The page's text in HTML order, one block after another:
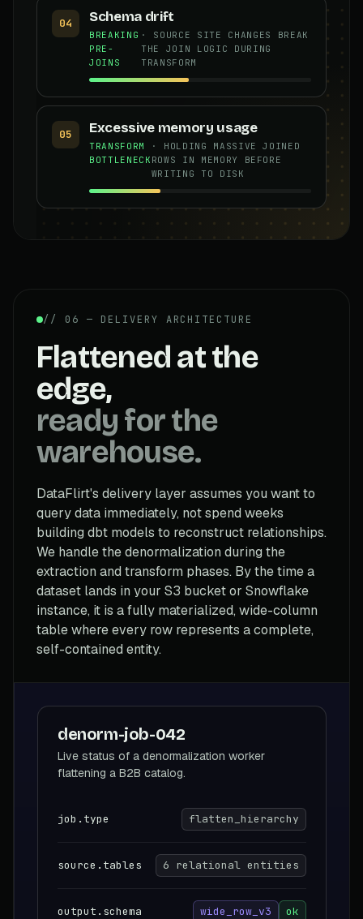
04 Schema drift
BREAKING
PRE-
JOINS
· SOURCE SITE CHANGES BREAK
THE JOIN LOGIC DURING
TRANSFORM
05 Excessive memory usage
TRANSFORM
BOTTLENECK
· HOLDING MASSIVE JOINED
ROWS IN MEMORY BEFORE
WRITING TO DISK
// 06 — DELIVERY ARCHITECTURE
Flattened at the
edge,
ready for the
warehouse.
DataFlirt's delivery layer assumes you want to
query data immediately, not spend weeks
building dbt models to reconstruct relationships.
We handle the denormalization during the
extraction and transform phases. By the time a
dataset lands in your S3 bucket or Snowflake
instance, it is a fully materialized, wide-column
table where every row represents a complete,
self-contained entity.
denorm-job-042
Live status of a denormalization worker
flattening a B2B catalog.
job.type flatten_hierarchy
source.tables 6 relational entities
output.schema wide_row_v3 ok